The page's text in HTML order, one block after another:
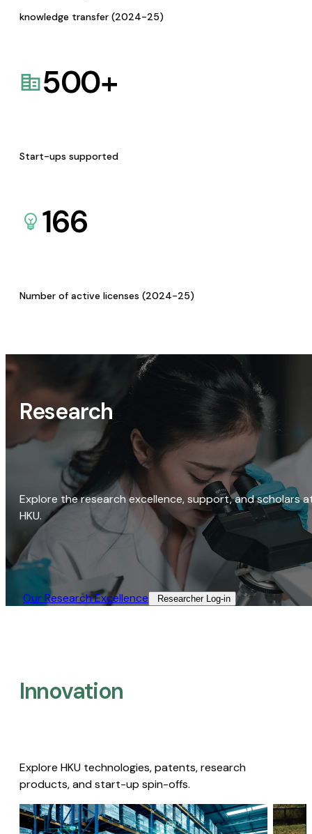
knowledge transfer (2024-25)
500+
Start-ups supported
166
Number of active licenses (2024-25)
Research
Explore the research excellence, support, and scholars
HKU.
Our Research Excellence​ Researcher Log-in​
Innovation
Explore HKU technologies, patents, research
products, and start-up spin-offs.